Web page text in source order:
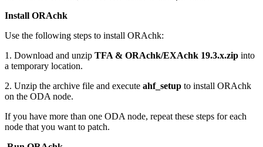
Install ORAchk
Use the following steps to install ORAchk:
1. Download and unzip TFA & ORAchk/EXAchk 19.3.x.zip into
a temporary location.
2. Unzip the archive file and execute ahf_setup to install ORAchk
on the ODA node.
If you have more than one ODA node, repeat these steps for each
node that you want to patch.